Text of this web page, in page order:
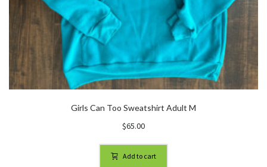
Girls Can Too Sweatshirt Adult M
$65.00
Add to cart